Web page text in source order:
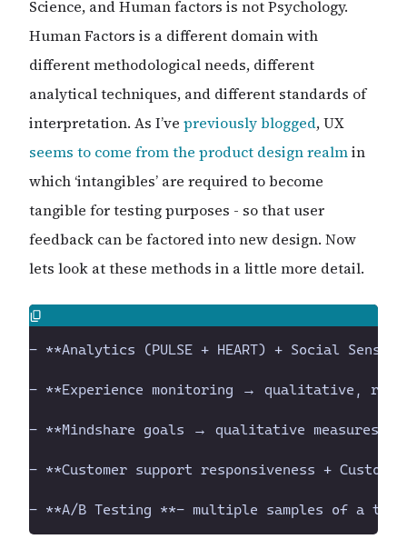
Science, and Human factors is not Psychology.
Human Factors is a different domain with
different methodological needs, different
analytical techniques, and different standards of
interpretation. As I’ve previously blogged, UX
seems to come from the product design realmin
which ‘intangibles’ are required to become
tangible for testing purposes - so that user
feedback can be factored into new design. Now
lets look at these methods in a little more detail.